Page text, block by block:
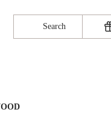
Search